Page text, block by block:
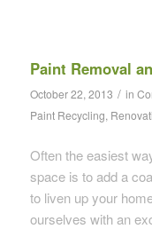
Paint Removal
October 22, 2013 / in
Paint Recycling,
Often the easiest
space is to add a
to liven up your
ourselves with an